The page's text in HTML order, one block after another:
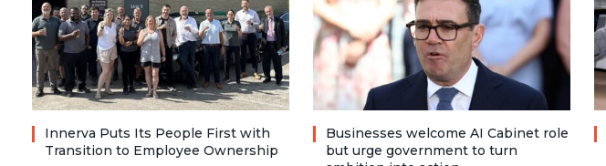
Innerva Puts Its People First with
Transition to Employee Ownership
Businesses welcome AI Cabinet role
but urge government to turn